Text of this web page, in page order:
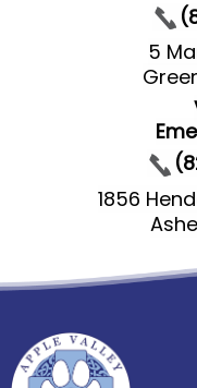
5
1856